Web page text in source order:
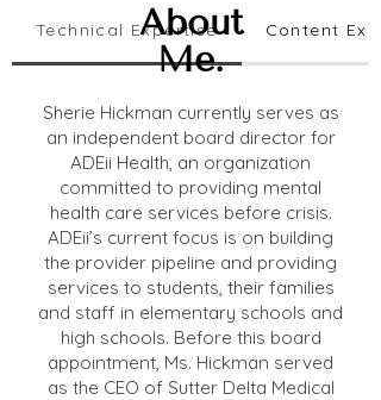
Technical Expertise Content
About
Me.
Sherie Hickman currently serves as
an independent board director for
ADEii Health, an organization
committed to providing mental
health care services before crisis.
ADEii’s current focus is on building
the provider pipeline and providing
services to students, their families
and staff in elementary schools and
high schools. Before this board
appointment, Ms. Hickman served
as the CEO of Sutter Delta Medical